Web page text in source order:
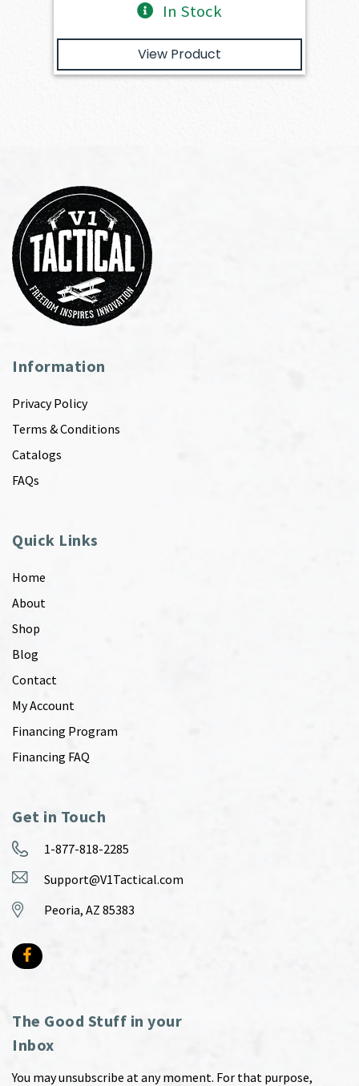
In Stock
View Product
Information
Privacy Policy
Terms & Conditions
Catalogs
FAQs
Quick Links
Home
About
Shop
Blog
Contact
My Account
Financing Program
Financing FAQ
Get in Touch
1-877-818-2285
Support@V1Tactical.com
Peoria, AZ 85383
The Good Stuff in your
Inbox
You may unsubscribe at any moment. For that purpose,